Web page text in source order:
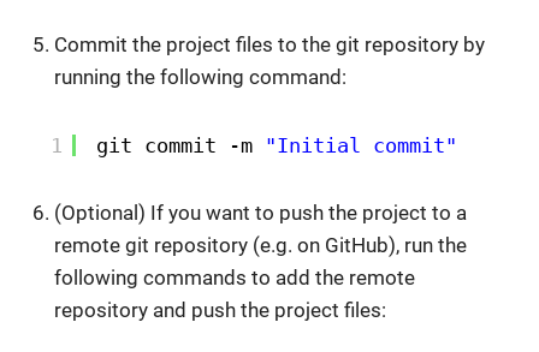
Commit the project files to the git repository by
running the following command:
1 git commit -m "Initial commit"
(Optional) If you want to push the project to a
remote git repository (e.g. on GitHub), run the
following commands to add the remote
repository and push the project files: